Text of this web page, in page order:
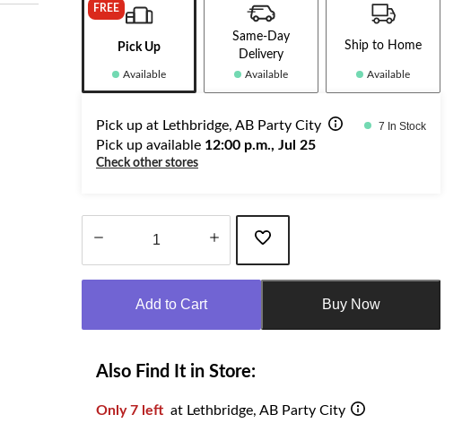
FREE
Pick Up
Available
Same-Day
Delivery
Available
Ship to Home
Available
Pick up at Lethbridge, AB Party City 7 In Stock
Pick up available 12:00 p.m., Jul 25
Check other stores
Add to Cart Buy Now
Also Find It in Store:
Only 7 left at Lethbridge, AB Party City